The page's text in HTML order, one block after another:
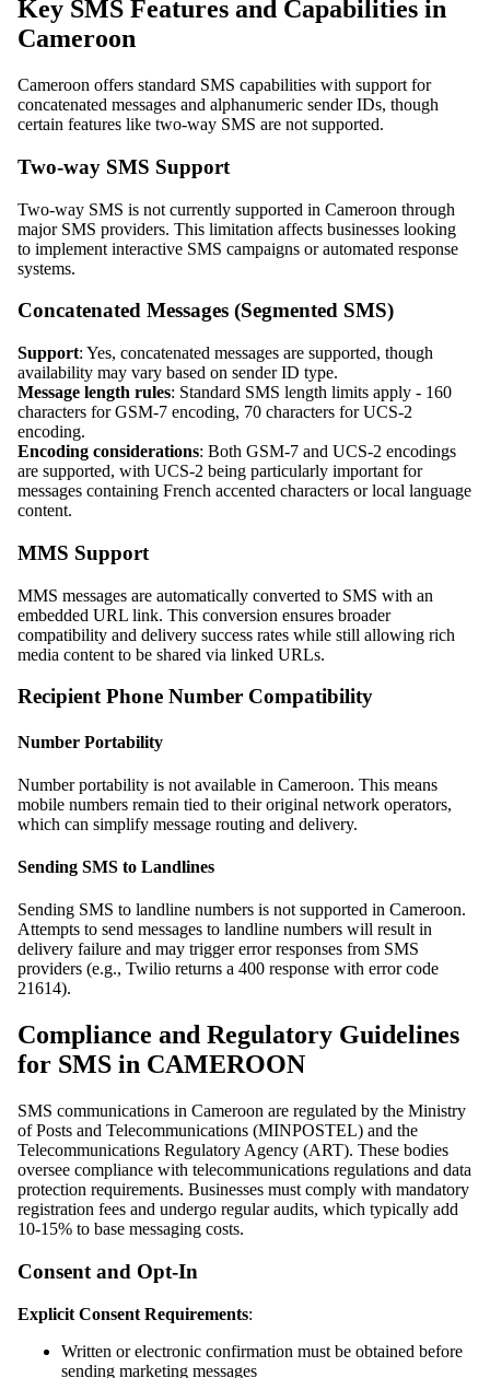
Key SMS Features and Capabilities in
Cameroon
Cameroon offers standard SMS capabilities with support for
concatenated messages and alphanumeric sender IDs, though
certain features like two-way SMS are not supported.
Two-way SMS Support
Two-way SMS is not currently supported in Cameroon through
major SMS providers. This limitation affects businesses looking
to implement interactive SMS campaigns or automated response
systems.
Concatenated Messages (Segmented SMS)
Support: Yes, concatenated messages are supported, though
availability may vary based on sender ID type.
Message length rules: Standard SMS length limits apply - 160
characters for GSM-7 encoding, 70 characters for UCS-2
encoding.
Encoding considerations: Both GSM-7 and UCS-2 encodings
are supported, with UCS-2 being particularly important for
messages containing French accented characters or local language
content.
MMS Support
MMS messages are automatically converted to SMS with an
embedded URL link. This conversion ensures broader
compatibility and delivery success rates while still allowing rich
media content to be shared via linked URLs.
Recipient Phone Number Compatibility
Number Portability
Number portability is not available in Cameroon. This means
mobile numbers remain tied to their original network operators,
which can simplify message routing and delivery.
Sending SMS to Landlines
Sending SMS to landline numbers is not supported in Cameroon.
Attempts to send messages to landline numbers will result in
delivery failure and may trigger error responses from SMS
providers (e.g., Twilio returns a 400 response with error code
21614).
Compliance and Regulatory Guidelines
for SMS in CAMEROON
SMS communications in Cameroon are regulated by the Ministry
of Posts and Telecommunications (MINPOSTEL) and the
Telecommunications Regulatory Agency (ART). These bodies
oversee compliance with telecommunications regulations and data
protection requirements. Businesses must comply with mandatory
registration fees and undergo regular audits, which typically add
10-15% to base messaging costs.
Consent and Opt-In
Explicit Consent Requirements:
Written or electronic confirmation must be obtained before
sending marketing messages